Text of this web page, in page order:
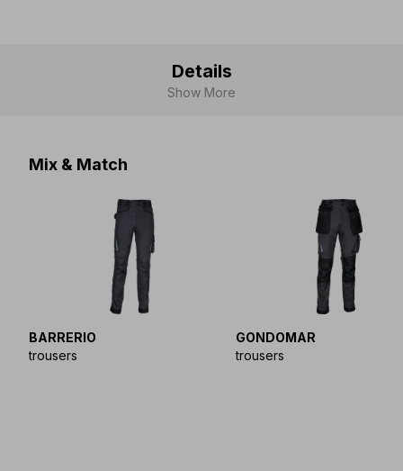
Details
Show More
Mix & Match
BARRERIO
trousers
GONDOMAR
trousers